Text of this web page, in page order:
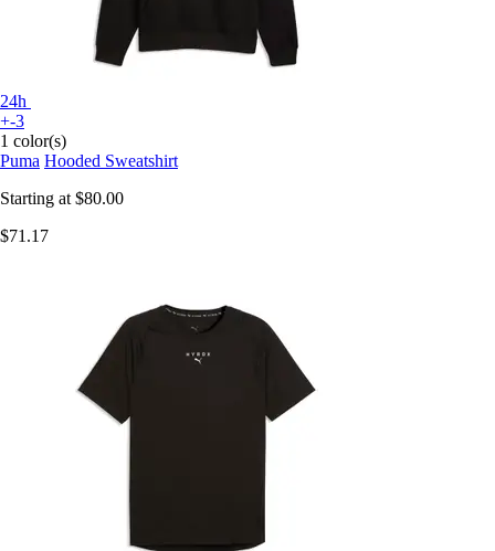
24h
+-3
1 color(s)
Puma Hooded Sweatshirt
Starting at $80.00
$71.17